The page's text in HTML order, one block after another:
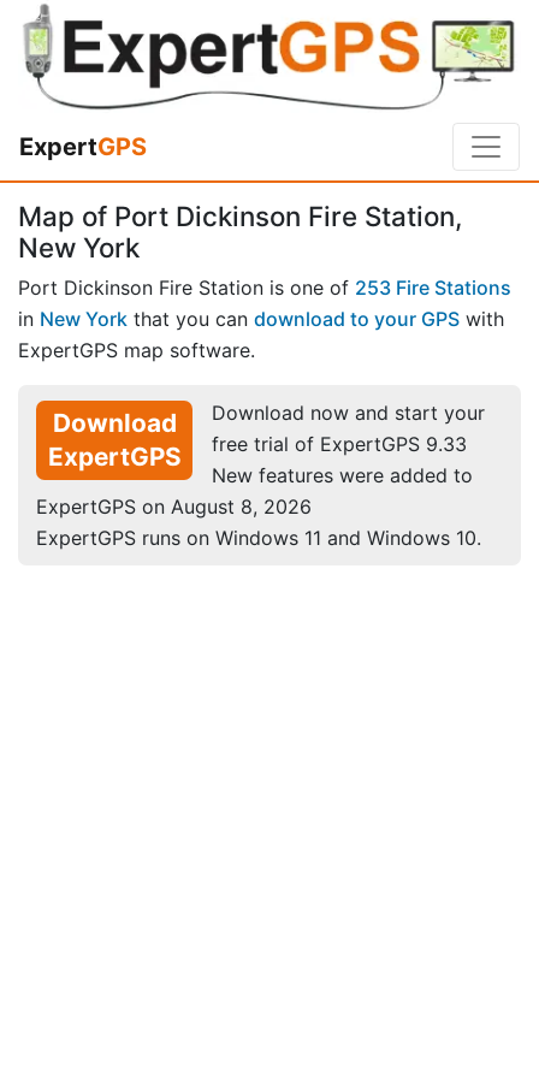
ExpertGPS
Map of Port Dickinson Fire Station,
New York
Port Dickinson Fire Station is one of 253 Fire Stations
in New York that you can download to your GPS with
ExpertGPS map software.
Download
ExpertGPS
Download now and start your
free trial of ExpertGPS 9.33
New features were added to
ExpertGPS on August 8, 2026
ExpertGPS runs on Windows 11 and Windows 10.